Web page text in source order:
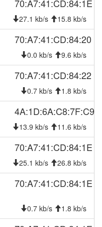
Legacy ->
SchwarzenbachSaale
SchwarzenbachSaale ->
Legacy
Legacy ->
SchwarzenbachSaale
SchwarzenbachSaale ->
Legacy
Legacy ->
SchwarzenbachSaale
SchwarzenbachSaale ->
Legacy
Legacy ->
70:A7:41:CD:84:1E
27.1 kb/s 15.8 kb/s
70:A7:41:CD:84:20
0.0 kb/s 9.6 kb/s
70:A7:41:CD:84:22
0.7 kb/s 1.8 kb/s
4A:1D:6A:C8:7F:C9
13.9 kb/s 11.6 kb/s
70:A7:41:CD:84:1E
25.1 kb/s 26.8 kb/s
70:A7:41:CD:84:1E
0.7 kb/s 1.8 kb/s